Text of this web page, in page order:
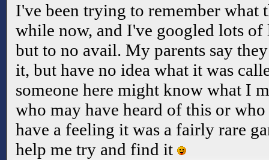
I've been trying to remember what
while now, and I've googled lots
but to no avail. My parents say
it, but have no idea what it was
someone here might know what I
who may have heard of this or
have a feeling it was a fairly rare
help me try and find it